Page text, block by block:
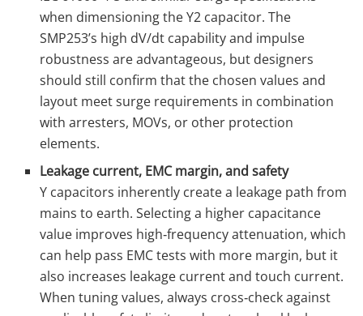
when dimensioning the Y2 capacitor. The
SMP253’s high dV/dt capability and impulse
robustness are advantageous, but designers
should still confirm that the chosen values and
layout meet surge requirements in combination
with arresters, MOVs, or other protection
elements.
Leakage current, EMC margin, and safety
Y capacitors inherently create a leakage path from
mains to earth. Selecting a higher capacitance
value improves high‑frequency attenuation, which
can help pass EMC tests with more margin, but it
also increases leakage current and touch current.
When tuning values, always cross‑check against